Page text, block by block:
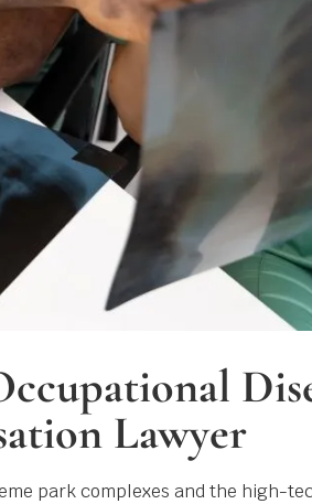
Lawyer
park complexes and the high-